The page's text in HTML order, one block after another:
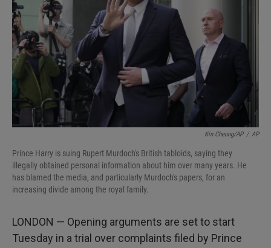
Kin Cheung/AP / AP
Prince Harry is suing Rupert Murdoch's British tabloids, saying they
illegally obtained personal information about him over many years. He
has blamed the media, and particularly Murdoch's papers, for an
increasing divide among the royal family.
LONDON — Opening arguments are set to start
Tuesday in a trial over complaints filed by Prince